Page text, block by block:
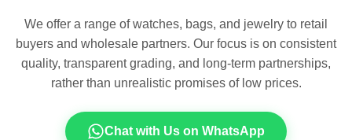
We offer a range of watches, bags, and jewelry to retail
buyers and wholesale partners. Our focus is on consistent
quality, transparent grading, and long-term partnerships,
rather than unrealistic promises of low prices.
Chat with Us on WhatsApp